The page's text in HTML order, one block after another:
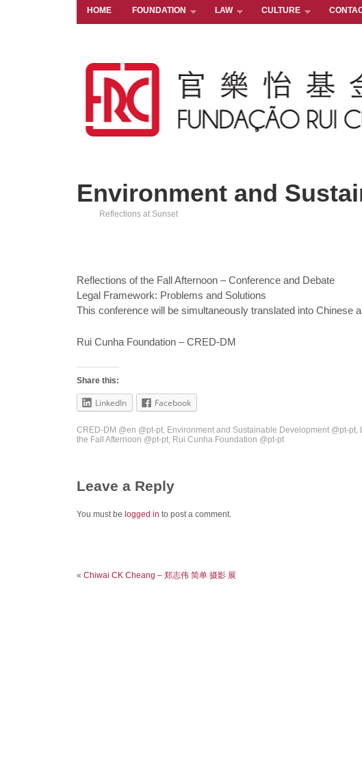
HOME FOUNDATION LAW CULTURE
Environment and
Reflections at Sunset
Reflections of the Fall Afternoon – Conference and Debate
Legal Framework: Problems and Solutions
This conference will be simultaneously translated into Chinese
Rui Cunha Foundation – CRED-DM
Share this:
LinkedIn Facebook
CRED-DM @en @pt-pt, Environment and Sustainable Development @pt-pt,
the Fall Afternoon @pt-pt, Rui Cunha Foundation @pt-pt
Leave a Reply
You must be logged in to post a comment.
« Chiwai CK Cheang – 郑志伟 简单 摄影 展